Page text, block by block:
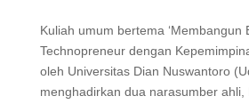
Kuliah umum bertema ‘Membangun
Technopreneur dengan
oleh Universitas Dian Nuswantoro
menghadirkan dua narasumber ahli,